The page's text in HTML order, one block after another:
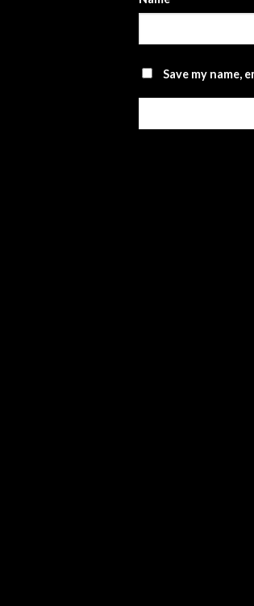
Save my name,